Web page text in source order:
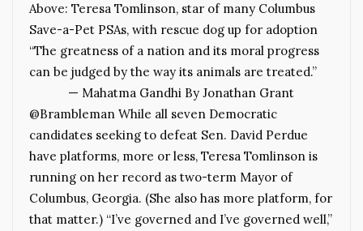
Above: Teresa Tomlinson, star of many Columbus
Save-a-Pet PSAs, with rescue dog up for adoption
“The greatness of a nation and its moral progress
can be judged by the way its animals are treated.”
— Mahatma Gandhi By Jonathan Grant
@Brambleman While all seven Democratic
candidates seeking to defeat Sen. David Perdue
have platforms, more or less, Teresa Tomlinson is
running on her record as two-term Mayor of
Columbus, Georgia. (She also has more platform, for
that matter.) “I’ve governed and I’ve governed well,”